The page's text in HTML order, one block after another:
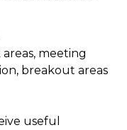
meeting
breakout areas
useful